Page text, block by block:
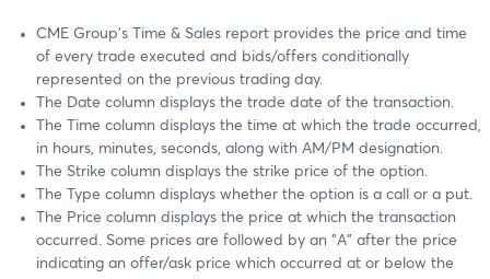
CME Group's Time & Sales report provides the price and time
of every trade executed and bids/offers conditionally
represented on the previous trading day.
The Date column displays the trade date of the transaction.
The Time column displays the time at which the trade occurred,
in hours, minutes, seconds, along with AM/PM designation.
The Strike column displays the strike price of the option.
The Type column displays whether the option is a call or a put.
The Price column displays the price at which the transaction
occurred. Some prices are followed by an "A" after the price
indicating an offer/ask price which occurred at or below the